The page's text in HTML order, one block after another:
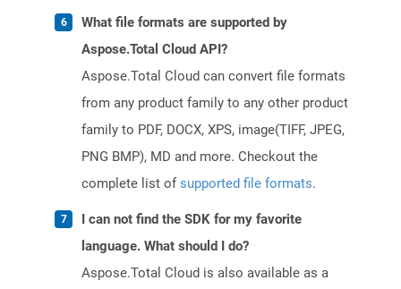
What file formats are supported by
Aspose.Total Cloud API?
Aspose.Total Cloud can convert file formats
from any product family to any other product
family to PDF, DOCX, XPS, image(TIFF, JPEG,
PNG BMP), MD and more. Checkout the
complete list ofsupported file formats.
I can not find the SDK for my favorite
language. What should I do?
Aspose.Total Cloud is also available as a